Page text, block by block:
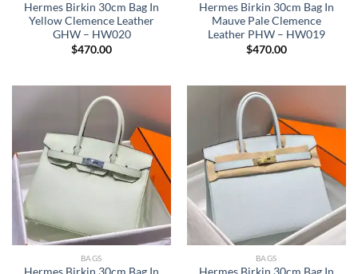
Hermes Birkin 30cm Bag In
Yellow Clemence Leather
GHW – HW020
$470.00
Hermes Birkin 30cm Bag In
Mauve Pale Clemence
Leather PHW – HW019
$470.00
BAGS BAGS